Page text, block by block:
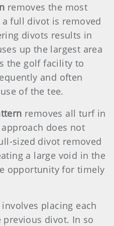
removes the most
full divot is removed
divots results in
up the largest area
the golf facility to
and often
of the tee.
removes all turf in
does not
sized divot removed
a large void in the
opportunity for timely
involves placing each
divot. In so